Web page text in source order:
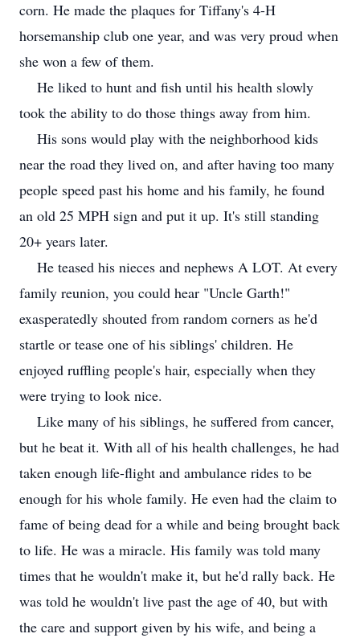
corn. He made the plaques for Tiffany's 4-H
horsemanship club one year, and was very proud when
she won a few of them.
He liked to hunt and fish until his health slowly
took the ability to do those things away from him.
His sons would play with the neighborhood kids
near the road they lived on, and after having too many
people speed past his home and his family, he found
an old 25 MPH sign and put it up. It's still standing
20+ years later.
He teased his nieces and nephews A LOT. At every
family reunion, you could hear "Uncle Garth!"
exasperatedly shouted from random corners as he'd
startle or tease one of his siblings' children. He
enjoyed ruffling people's hair, especially when they
were trying to look nice.
Like many of his siblings, he suffered from cancer,
but he beat it. With all of his health challenges, he had
taken enough life-flight and ambulance rides to be
enough for his whole family. He even had the claim to
fame of being dead for a while and being brought back
to life. He was a miracle. His family was told many
times that he wouldn't make it, but he'd rally back. He
was told he wouldn't live past the age of 40, but with
the care and support given by his wife, and being a